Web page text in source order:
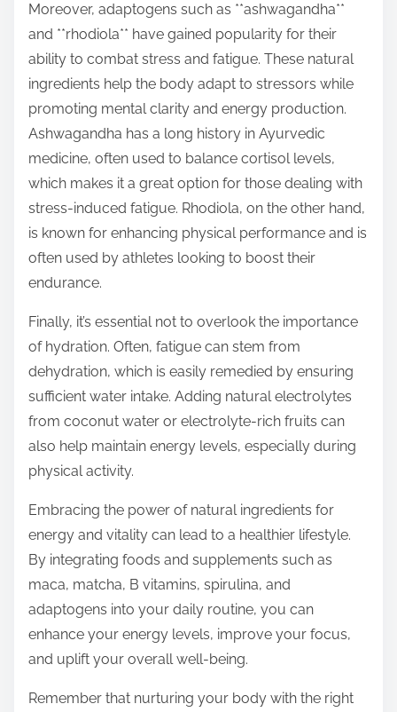
Moreover, adaptogens such as **ashwagandha**
and **rhodiola** have gained popularity for their
ability to combat stress and fatigue. These natural
ingredients help the body adapt to stressors while
promoting mental clarity and energy production.
Ashwagandha has a long history in Ayurvedic
medicine, often used to balance cortisol levels,
which makes it a great option for those dealing with
stress-induced fatigue. Rhodiola, on the other hand,
is known for enhancing physical performance and is
often used by athletes looking to boost their
endurance.
Finally, it’s essential not to overlook the importance
of hydration. Often, fatigue can stem from
dehydration, which is easily remedied by ensuring
sufficient water intake. Adding natural electrolytes
from coconut water or electrolyte-rich fruits can
also help maintain energy levels, especially during
physical activity.
Embracing the power of natural ingredients for
energy and vitality can lead to a healthier lifestyle.
By integrating foods and supplements such as
maca, matcha, B vitamins, spirulina, and
adaptogens into your daily routine, you can
enhance your energy levels, improve your focus,
and uplift your overall well-being.
Remember that nurturing your body with the right